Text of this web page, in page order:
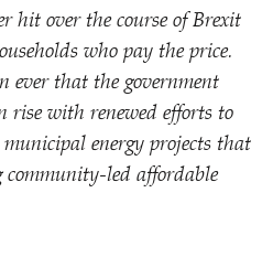
hit over the course of Brexit
who pay the price.
ever that the government
rise with renewed efforts to
energy projects that
led affordable